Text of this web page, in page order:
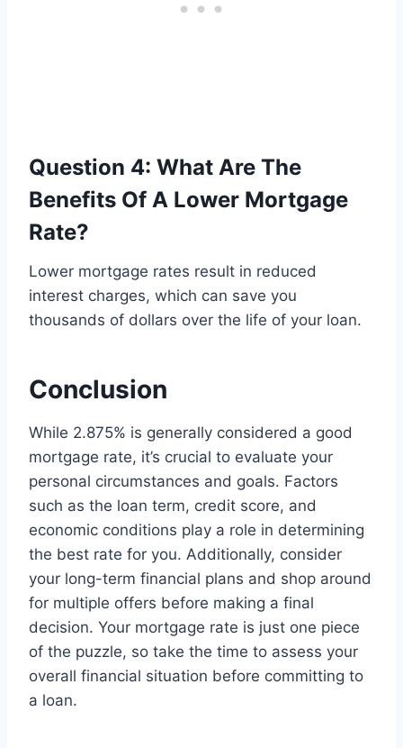
Question 4: What Are The
Benefits Of A Lower Mortgage
Rate?
Lower mortgage rates result in reduced
interest charges, which can save you
thousands of dollars over the life of your loan.
Conclusion
While 2.875% is generally considered a good
mortgage rate, it’s crucial to evaluate your
personal circumstances and goals. Factors
such as the loan term, credit score, and
economic conditions play a role in determining
the best rate for you. Additionally, consider
your long-term financial plans and shop around
for multiple offers before making a final
decision. Your mortgage rate is just one piece
of the puzzle, so take the time to assess your
overall financial situation before committing to
a loan.